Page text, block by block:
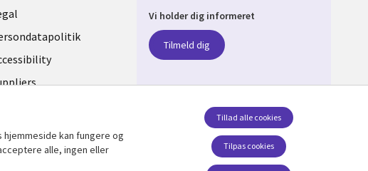
Vi holder dig informeret
Tilmeld dig
kan fungere og
alle, ingen eller
Tilpas cookies
Tillad alle cookies